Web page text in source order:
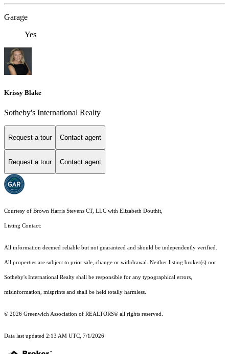
Garage
Yes
Krissy Blake
Sotheby's International Realty
Request a tour Contact agent
Request a tour Contact agent
Courtesy of Brown Harris Stevens CT, LLC with Elizabeth Douthit,
Listing Contact:
All information deemed reliable but not guaranteed and should be independently verified.
All properties are subject to prior sale, change or withdrawal. Neither listing broker(s) nor
Sotheby's International Realty shall be responsible for any typographical errors,
misinformation, misprints and shall be held totally harmless.
© 2026 Greenwich Association of REALTORS® all rights reserved.
Data last updated 2:13 AM UTC, 7/1/2026